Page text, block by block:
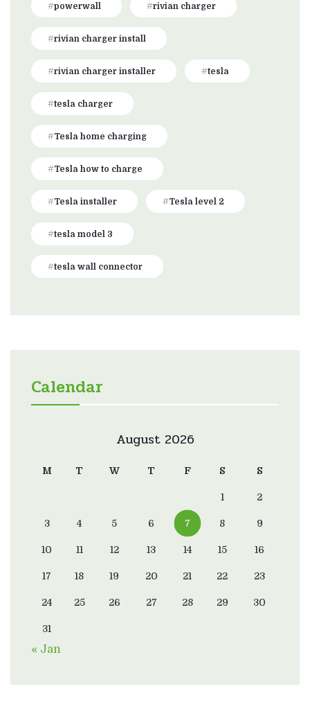
powerwall rivian charger
rivian charger install
rivian charger installer tesla
tesla charger
Tesla home charging
Tesla how to charge
Tesla installer Tesla level 2
tesla model 3
tesla wall connector
Calendar
August 2026
M T W T F S S
1 2
3 4 5 6 7 8 9
10 11 12 13 14 15 16
17 18 19 20 21 22 23
24 25 26 27 28 29 30
31
« Jan